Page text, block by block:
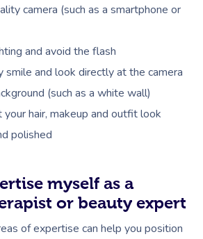
camera (such as a smartphone or
and avoid the flash
smile and look directly at the camera
(such as a white wall)
hair, makeup and outfit look
polished
myself as a
or beauty expert
of expertise can help you position